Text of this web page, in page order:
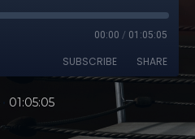
00:00 / 01:05:05
SUBSCRIBE SHARE
01:05:05